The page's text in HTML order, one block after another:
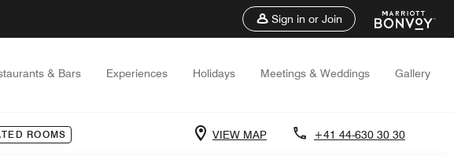
Sign in or Join
& Bars Experiences Holidays Meetings & Weddings Gallery
ROOMS VIEW MAP +41 44-630 30 30